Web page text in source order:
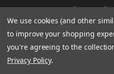
We use cookies (and other
to improve your shopping
you're agreeing to the
Privacy Policy.